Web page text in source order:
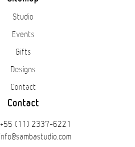
Studio
Events
Gifts
Designs
Contact
Contact
+55 (11) 2337-6221